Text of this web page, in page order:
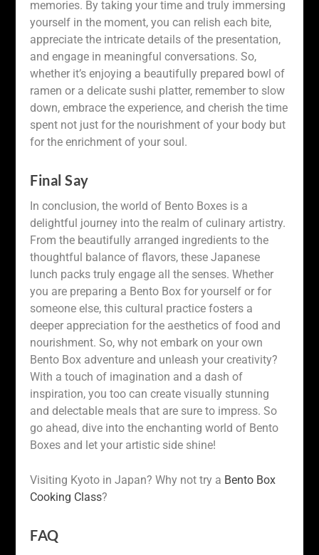
memories. By taking your time and truly immersing
yourself in the moment, you can relish each bite,
appreciate the intricate details of the presentation,
and engage in meaningful conversations. So,
whether it’s enjoying a beautifully prepared bowl of
ramen or a delicate sushi platter, remember to slow
down, embrace the experience, and cherish the time
spent not just for the nourishment of your body but
for the enrichment of your soul.
Final Say
In conclusion, the world of Bento Boxes is a
delightful journey into the realm of culinary artistry.
From the beautifully arranged ingredients to the
thoughtful balance of flavors, these Japanese
lunch packs truly engage all the senses. Whether
you are preparing a Bento Box for yourself or for
someone else, this cultural practice fosters a
deeper appreciation for the aesthetics of food and
nourishment. So, why not embark on your own
Bento Box adventure and unleash your creativity?
With a touch of imagination and a dash of
inspiration, you too can create visually stunning
and delectable meals that are sure to impress. So
go ahead, dive into the enchanting world of Bento
Boxes and let your artistic side shine!
Visiting Kyoto in Japan? Why not try a Bento Box
Cooking Class?
FAQ